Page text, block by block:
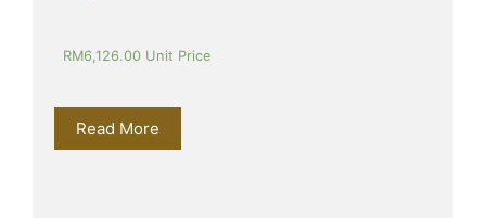
RM6,126.00 Unit Price
Read More